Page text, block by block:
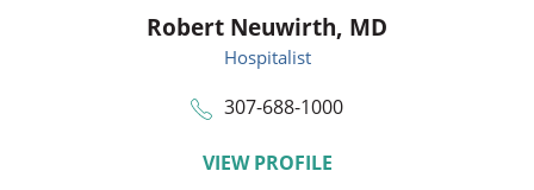
Robert Neuwirth, MD
Hospitalist
307-688-1000
VIEW PROFILE